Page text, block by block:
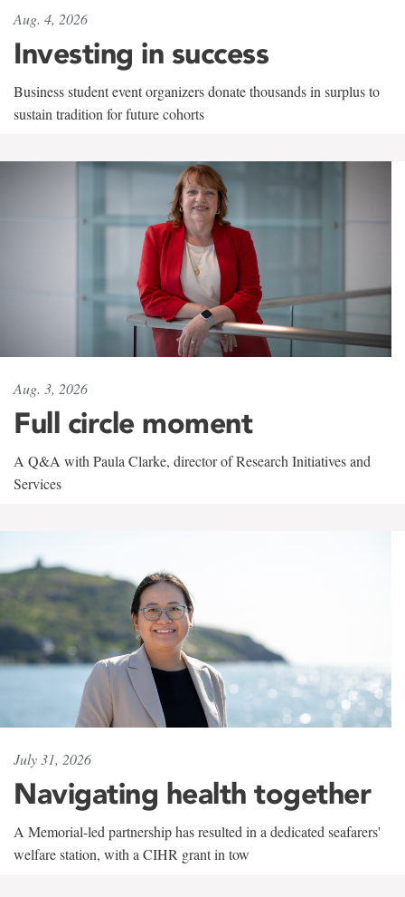
Aug. 4, 2026
Investing in success
Business student event organizers donate thousands in surplus to
sustain tradition for future cohorts
Aug. 3, 2026
Full circle moment
A Q&A with Paula Clarke, director of Research Initiatives and
Services
July 31, 2026
Navigating health together
A Memorial-led partnership has resulted in a dedicated seafarers'
welfare station, with a CIHR grant in tow